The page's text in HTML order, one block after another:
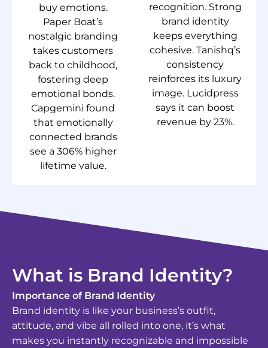
buy emotions.
Paper Boat’s
nostalgic branding
takes customers
back to childhood,
fostering deep
emotional bonds.
Capgemini found
that emotionally
connected brands
see a 306% higher
lifetime value.
recognition. Strong
brand identity
keeps everything
cohesive. Tanishq’s
consistency
reinforces its luxury
image. Lucidpress
says it can boost
revenue by 23%.
What is Brand Identity?
Importance of Brand Identity
Brand identity is like your business’s outfit,
attitude, and vibe all rolled into one, it’s what
makes you instantly recognizable and impossible